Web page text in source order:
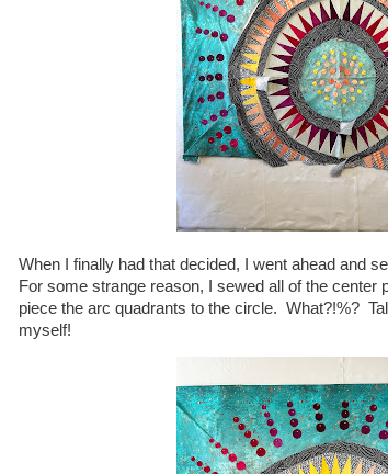
When I finally had that decided, I went ahead and
For some strange reason, I sewed all of the center
piece the arc quadrants to the circle. What?!%?
myself!